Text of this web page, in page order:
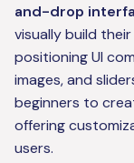
and-drop
visually build
positioning UI
images, and
beginners to
offering
users.